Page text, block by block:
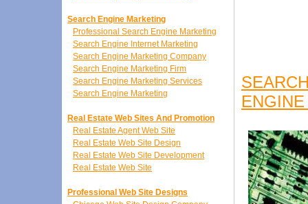
Search Engine Marketing
Professional Search Engine Marketing
Search Engine Internet Marketing
Search Engine Marketing Company
Search Engine Marketing Firm
Search Engine Marketing Services
Search Engine Marketing
Real Estate Web Sites And Promotion
Real Estate Agent Web Site
Real Estate Web Site Design
Real Estate Web Site Development
Real Estate Web Site
Professional Web Site Designs